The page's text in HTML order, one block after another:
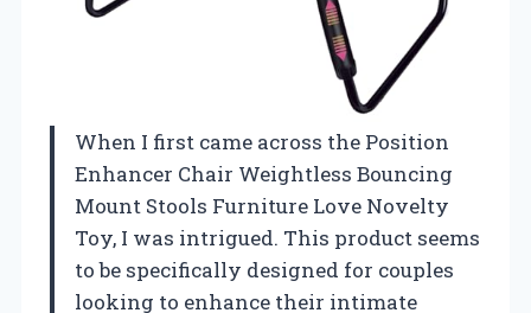
When I first came across the Position
Enhancer Chair Weightless Bouncing
Mount Stools Furniture Love Novelty
Toy, I was intrigued. This product seems
to be specifically designed for couples
looking to enhance their intimate